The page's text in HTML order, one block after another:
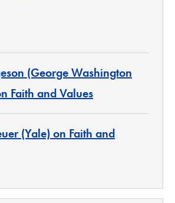
(George Washington
Faith and Values
(Yale) on Faith and